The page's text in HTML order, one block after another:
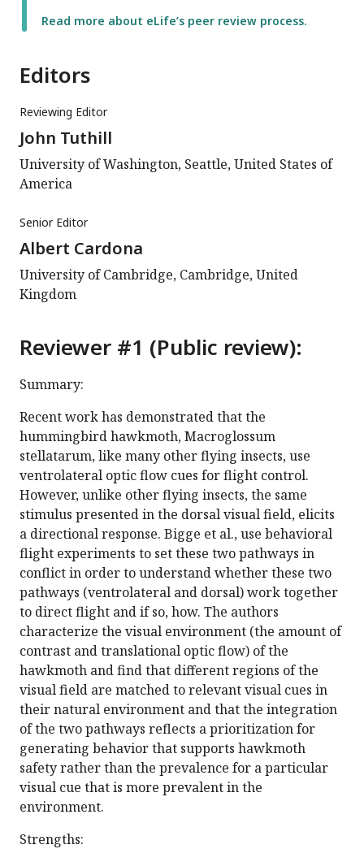
Read more about eLife’s peer review process.
Editors
Reviewing Editor
John Tuthill
University of Washington, Seattle, United States of
America
Senior Editor
Albert Cardona
University of Cambridge, Cambridge, United
Kingdom
Reviewer #1 (Public review):
Summary:
Recent work has demonstrated that the
hummingbird hawkmoth, Macroglossum
stellatarum, like many other flying insects, use
ventrolateral optic flow cues for flight control.
However, unlike other flying insects, the same
stimulus presented in the dorsal visual field, elicits
a directional response. Bigge et al., use behavioral
flight experiments to set these two pathways in
conflict in order to understand whether these two
pathways (ventrolateral and dorsal) work together
to direct flight and if so, how. The authors
characterize the visual environment (the amount of
contrast and translational optic flow) of the
hawkmoth and find that different regions of the
visual field are matched to relevant visual cues in
their natural environment and that the integration
of the two pathways reflects a prioritization for
generating behavior that supports hawkmoth
safety rather than the prevalence for a particular
visual cue that is more prevalent in the
environment.
Strengths: